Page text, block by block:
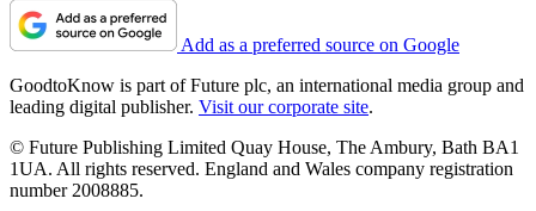
Add as a preferred source on Google
GoodtoKnow is part of Future plc, an international media group and
leading digital publisher. Visit our corporate site.
© Future Publishing Limited Quay House, The Ambury, Bath BA1
1UA. All rights reserved. England and Wales company registration
number 2008885.